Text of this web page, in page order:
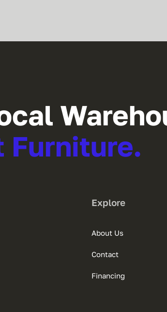
Furniture.
Explore
About Us
Contact
Financing